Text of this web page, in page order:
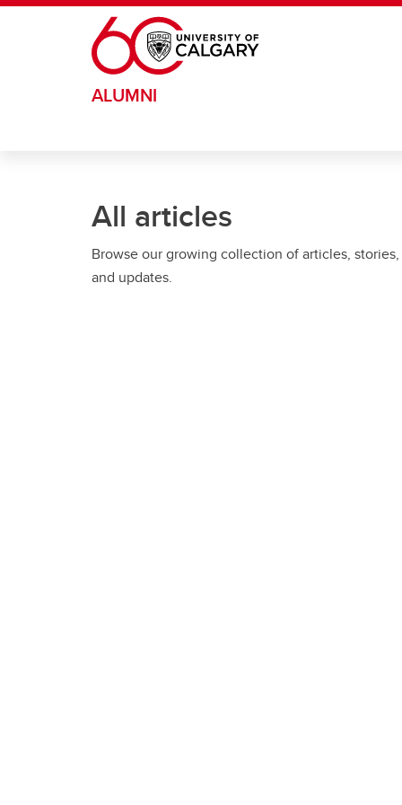
Skip to main content
ALUMNI
All articles
Browse our growing collection of articles, stories,
and updates.